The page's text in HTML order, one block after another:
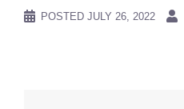
POSTED JULY 26, 2022